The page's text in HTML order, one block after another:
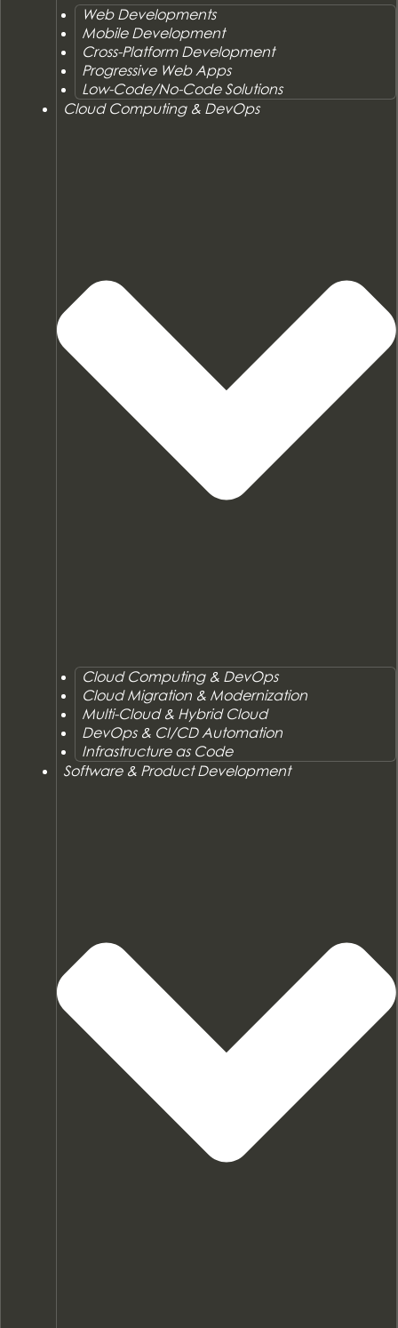
Web Developments
Mobile Development
Cross-Platform Development
Progressive Web Apps
Low-Code/No-Code Solutions
Cloud Computing & DevOps
Cloud Computing & DevOps
Cloud Migration & Modernization
Multi-Cloud & Hybrid Cloud
DevOps & CI/CD Automation
Infrastructure as Code
Software & Product Development